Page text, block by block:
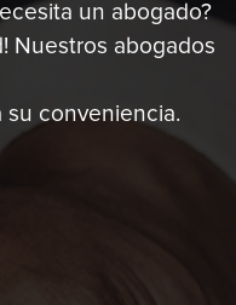
un abogado?
Nuestros abogados
su conveniencia.